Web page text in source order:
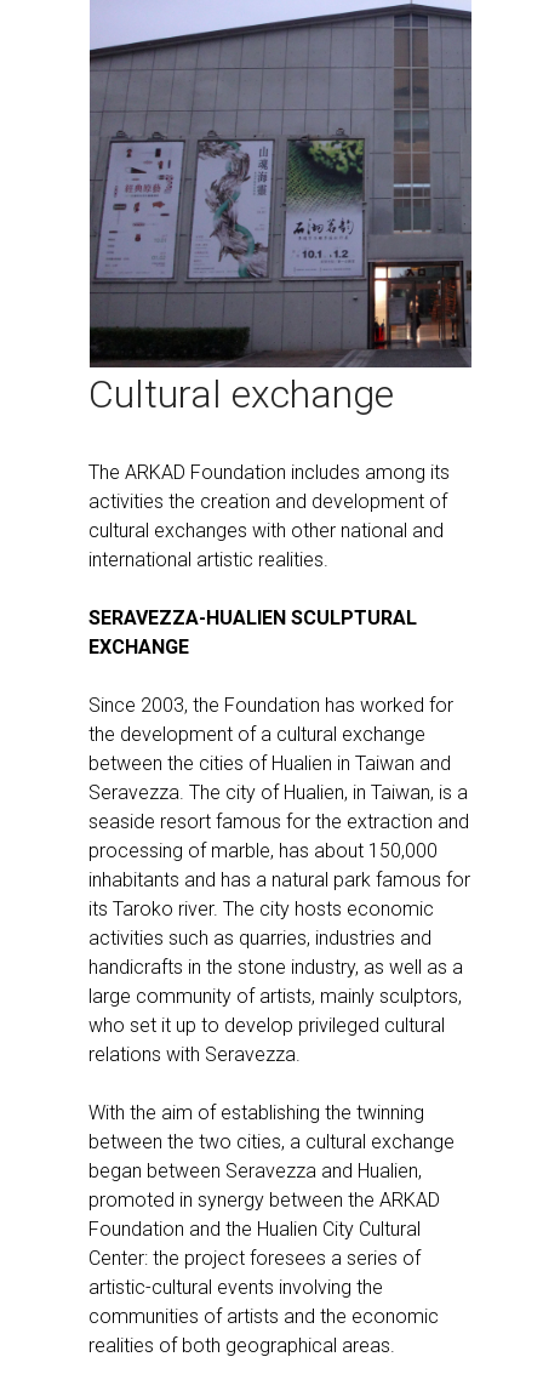
Cultural exchange
The ARKAD Foundation includes among its
activities the creation and development of
cultural exchanges with other national and
international artistic realities.
SERAVEZZA-HUALIEN SCULPTURAL
EXCHANGE
Since 2003, the Foundation has worked for
the development of a cultural exchange
between the cities of Hualien in Taiwan and
Seravezza. The city of Hualien, in Taiwan, is a
seaside resort famous for the extraction and
processing of marble, has about 150,000
inhabitants and has a natural park famous for
its Taroko river. The city hosts economic
activities such as quarries, industries and
handicrafts in the stone industry, as well as a
large community of artists, mainly sculptors,
who set it up to develop privileged cultural
relations with Seravezza.
With the aim of establishing the twinning
between the two cities, a cultural exchange
began between Seravezza and Hualien,
promoted in synergy between the ARKAD
Foundation and the Hualien City Cultural
Center: the project foresees a series of
artistic-cultural events involving the
communities of artists and the economic
realities of both geographical areas.